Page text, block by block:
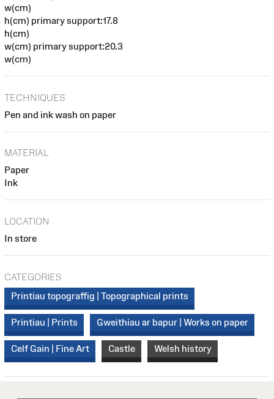
w(cm)
h(cm) primary support:17.8
h(cm)
w(cm) primary support:20.3
w(cm)
TECHNIQUES
Pen and ink wash on paper
MATERIAL
Paper
Ink
LOCATION
In store
CATEGORIES
Printiau topograffig | Topographical prints
Printiau | Prints Gweithiau ar bapur | Works on paper
Celf Gain | Fine Art Castle Welsh history